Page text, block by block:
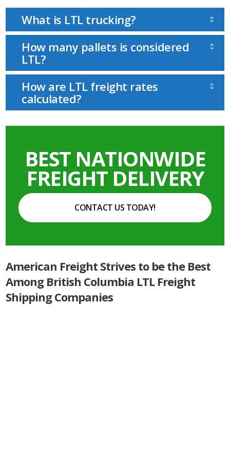
What is LTL trucking?
How many pallets is considered
LTL?
How are LTL freight rates
calculated?
BEST NATIONWIDE
FREIGHT DELIVERY
CONTACT US TODAY!
American Freight Strives to be the Best
Among British Columbia LTL Freight
Shipping Companies